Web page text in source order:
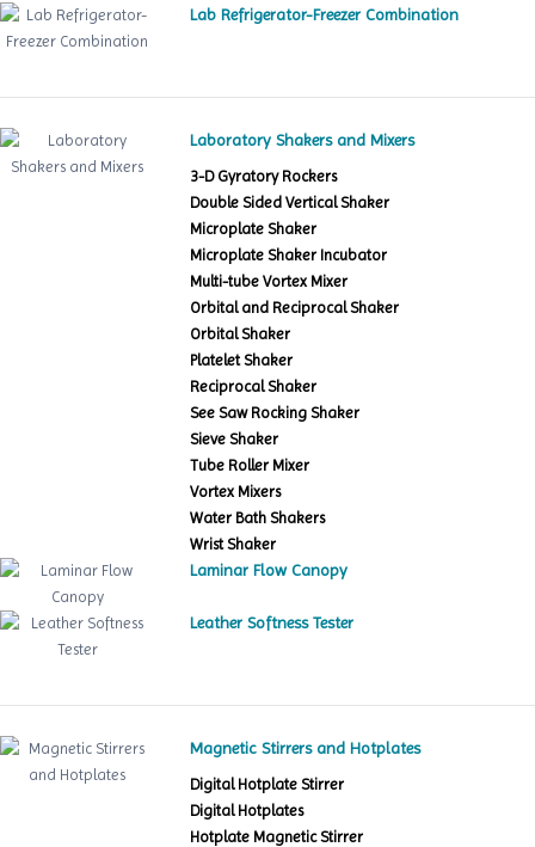
Lab Refrigerator-Freezer Combination
Laboratory Shakers and Mixers
3-D Gyratory Rockers
Double Sided Vertical Shaker
Microplate Shaker
Microplate Shaker Incubator
Multi-tube Vortex Mixer
Orbital and Reciprocal Shaker
Orbital Shaker
Platelet Shaker
Reciprocal Shaker
See Saw Rocking Shaker
Sieve Shaker
Tube Roller Mixer
Vortex Mixers
Water Bath Shakers
Wrist Shaker
Laminar Flow Canopy
Leather Softness Tester
Magnetic Stirrers and Hotplates
Digital Hotplate Stirrer
Digital Hotplates
Hotplate Magnetic Stirrer